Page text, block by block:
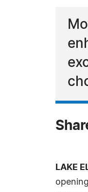
LAKE